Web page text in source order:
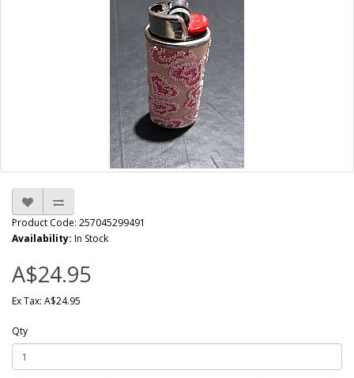
Product Code: 257045299491
Availability: In Stock
A$24.95
Ex Tax: A$24.95
Qty